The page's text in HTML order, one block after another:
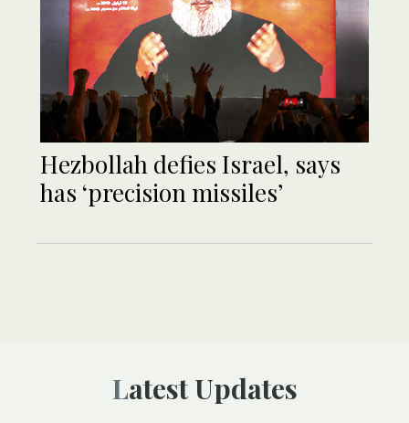
Hezbollah defies Israel, says
has ‘precision missiles’
Latest Updates